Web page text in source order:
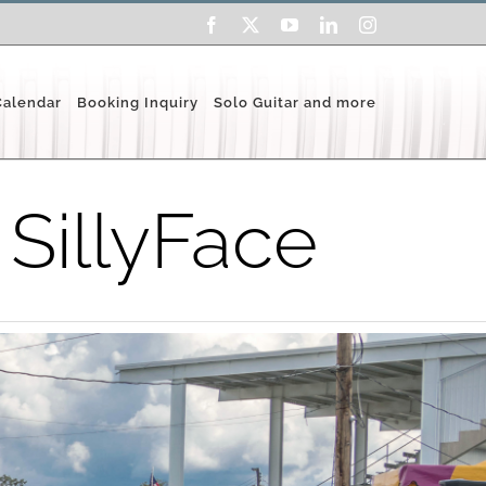
Facebook YouTubeLinkedInInstagram
Booking Inquiry Solo Guitar and more